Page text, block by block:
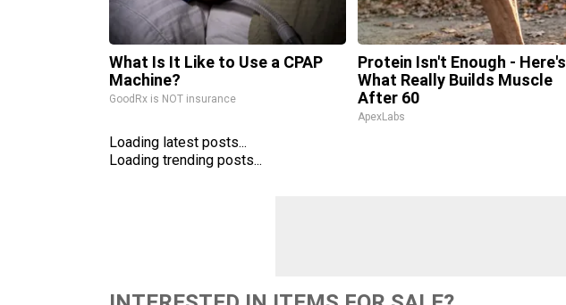
What Is It Like to Use a CPAP
Machine?
GoodRx is NOT insurance
Protein Isn't Enough - Here's
What Really Builds Muscle
After 60
ApexLabs
Loading latest posts...
Loading trending posts...